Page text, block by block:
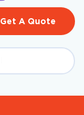
Get A Quote